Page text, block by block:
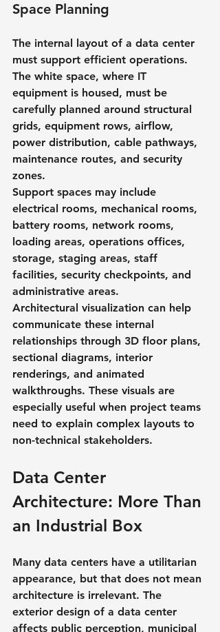
Space Planning
The internal layout of a data center
must support efficient operations.
The white space, where IT
equipment is housed, must be
carefully planned around structural
grids, equipment rows, airflow,
power distribution, cable pathways,
maintenance routes, and security
zones.
Support spaces may include
electrical rooms, mechanical rooms,
battery rooms, network rooms,
loading areas, operations offices,
storage, staging areas, staff
facilities, security checkpoints, and
administrative areas.
Architectural visualization can help
communicate these internal
relationships through 3D floor plans,
sectional diagrams, interior
renderings, and animated
walkthroughs. These visuals are
especially useful when project teams
need to explain complex layouts to
non-technical stakeholders.
Data Center
Architecture: More Than
an Industrial Box
Many data centers have a utilitarian
appearance, but that does not mean
architecture is irrelevant. The
exterior design of a data center
affects public perception, municipal